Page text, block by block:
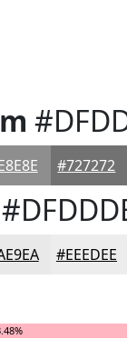
#727272
#EEEDEE